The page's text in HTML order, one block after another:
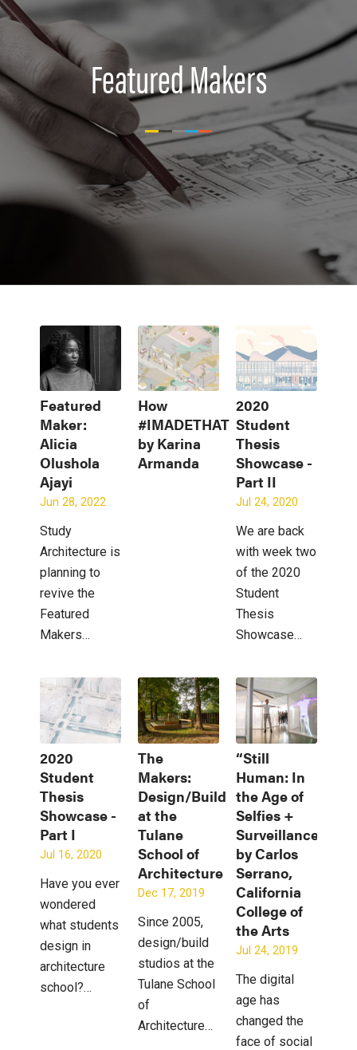
Featured Makers
Featured
Maker:
Alicia
Olushola
Ajayi
Jun 28, 2022
Study
Architecture is
planning to
revive the
Featured
Makers…
How
#IMADETHAT
by Karina
Armanda
2020
Student
Thesis
Showcase -
Part II
Jul 24, 2020
We are back
with week two
of the 2020
Student
Thesis
Showcase…
2020
Student
Thesis
Showcase -
Part I
Jul 16, 2020
Have you ever
wondered
what students
design in
architecture
school?…
The
Makers:
Design/Build
at the
Tulane
School of
Architecture
Dec 17, 2019
Since 2005,
design/build
studios at the
Tulane School
of
Architecture…
“Still
Human: In
the Age of
Selfies +
Surveillance”
by Carlos
Serrano,
California
College of
the Arts
Jul 24, 2019
The digital
age has
changed the
face of social